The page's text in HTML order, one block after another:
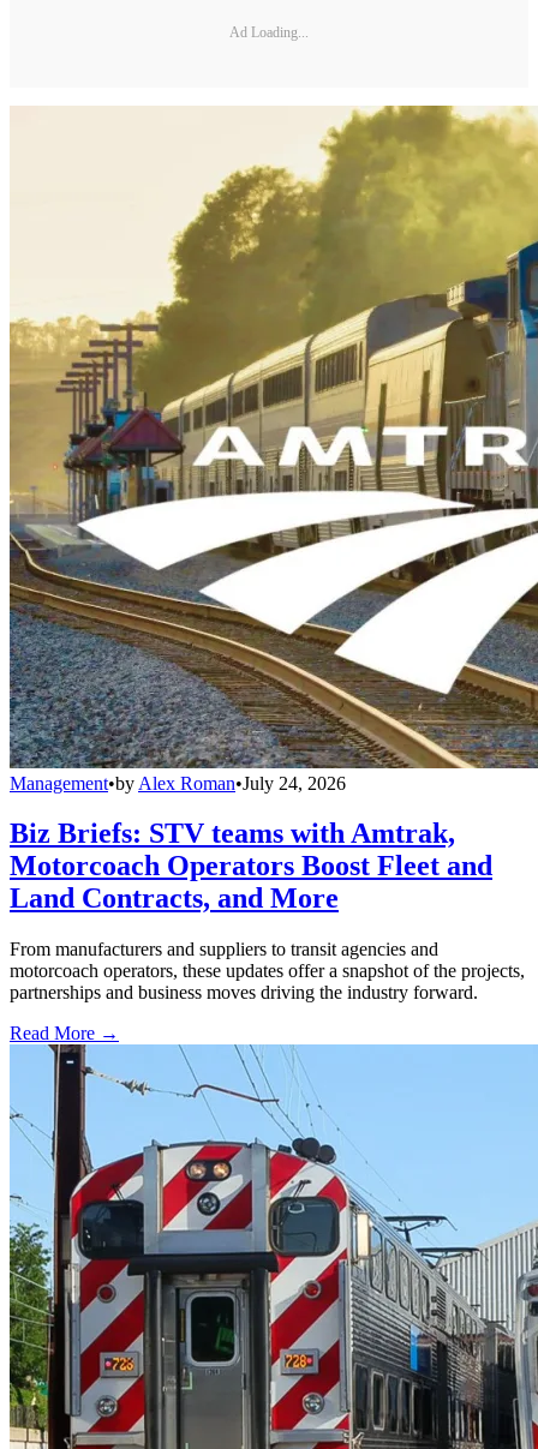
Ad Loading...
Management•by Alex Roman•July 24, 2026
Biz Briefs: STV teams with Amtrak,
Motorcoach Operators Boost Fleet and
Land Contracts, and More
From manufacturers and suppliers to transit agencies and
motorcoach operators, these updates offer a snapshot of the projects,
partnerships and business moves driving the industry forward.
Read More →